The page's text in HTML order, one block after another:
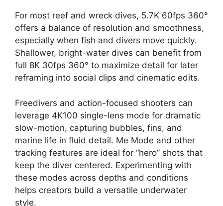
For most reef and wreck dives, 5.7K 60fps 360°
offers a balance of resolution and smoothness,
especially when fish and divers move quickly.
Shallower, bright-water dives can benefit from
full 8K 30fps 360° to maximize detail for later
reframing into social clips and cinematic edits.
Freedivers and action-focused shooters can
leverage 4K100 single-lens mode for dramatic
slow-motion, capturing bubbles, fins, and
marine life in fluid detail. Me Mode and other
tracking features are ideal for “hero” shots that
keep the diver centered. Experimenting with
these modes across depths and conditions
helps creators build a versatile underwater
style.